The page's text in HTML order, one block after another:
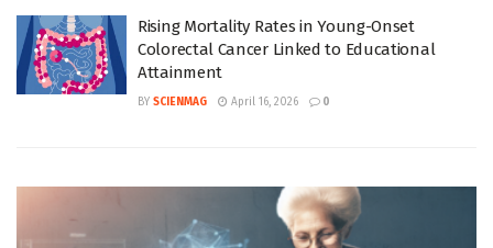
Rising Mortality Rates in Young-Onset
Colorectal Cancer Linked to Educational
Attainment
BY SCIENMAG April 16, 2026 0